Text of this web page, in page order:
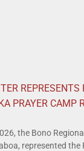
REPRESENTS
PRAYER CAMP
the Bono
represented the